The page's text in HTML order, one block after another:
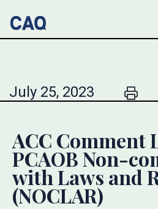
July 25, 2023
ACC Comment
PCAOB Non-
with Laws and
(NOCLAR)